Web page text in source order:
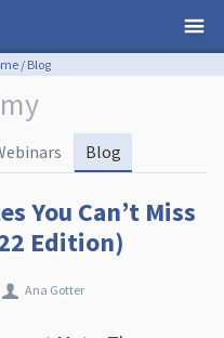
/ Blog
Blog
You Can’t Miss
Edition)
Ana Gotter